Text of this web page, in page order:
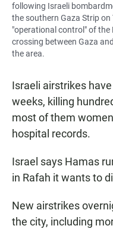
following Israeli
the southern Gaza Strip
"operational control" of
crossing between Gaza
the area.
Israeli airstrikes
weeks, killing
most of them
hospital records.
Israel says Hamas
in Rafah it wants to
New airstrikes
the city, including